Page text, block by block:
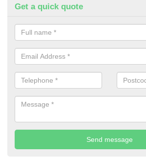
Get a quick quote